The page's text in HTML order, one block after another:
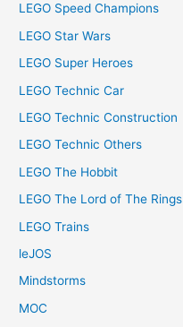
LEGO Speed Champions
LEGO Star Wars
LEGO Super Heroes
LEGO Technic Car
LEGO Technic Construction
LEGO Technic Others
LEGO The Hobbit
LEGO The Lord of The Rings
LEGO Trains
leJOS
Mindstorms
MOC